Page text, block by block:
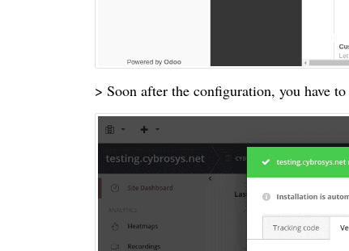
> Soon after the configuration, you have to